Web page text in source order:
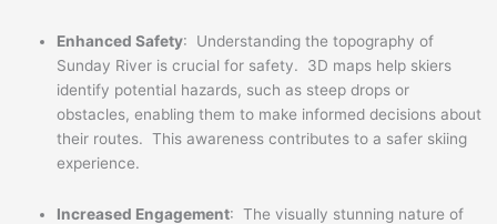
Enhanced Safety: Understanding the topography of
Sunday River is crucial for safety. 3D maps help skiers
identify potential hazards, such as steep drops or
obstacles, enabling them to make informed decisions about
their routes. This awareness contributes to a safer skiing
experience.
Increased Engagement: The visually stunning nature of